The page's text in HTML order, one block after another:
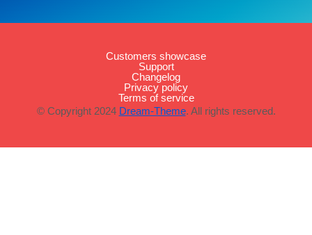
Customers showcase
Support
Changelog
Privacy policy
Terms of service
© Copyright 2024 Dream-Theme. All rights reserved.